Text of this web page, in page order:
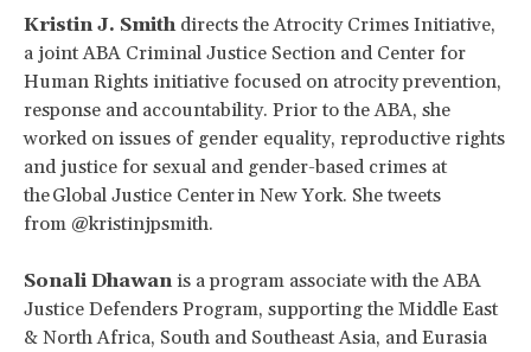
Kristin J. Smithdirects the Atrocity Crimes Initiative,
a joint ABA Criminal Justice Section and Center for
Human Rights initiative focused on atrocity prevention,
response and accountability. Prior to the ABA, she
worked on issues of gender equality, reproductive rights
and justice for sexual and gender-based crimes at
the Global Justice Center in New York. She tweets
from @kristinjpsmith.
Sonali Dhawan is a program associate with the ABA
Justice Defenders Program, supporting the Middle East
& North Africa, South and Southeast Asia, and Eurasia